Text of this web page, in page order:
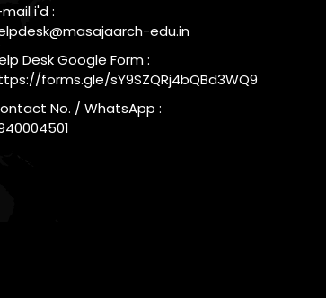
i'd :
edu.in
Desk Google Form :
forms.gle/sY9SZQRj4bQBd3WQ9
No. / WhatsApp :